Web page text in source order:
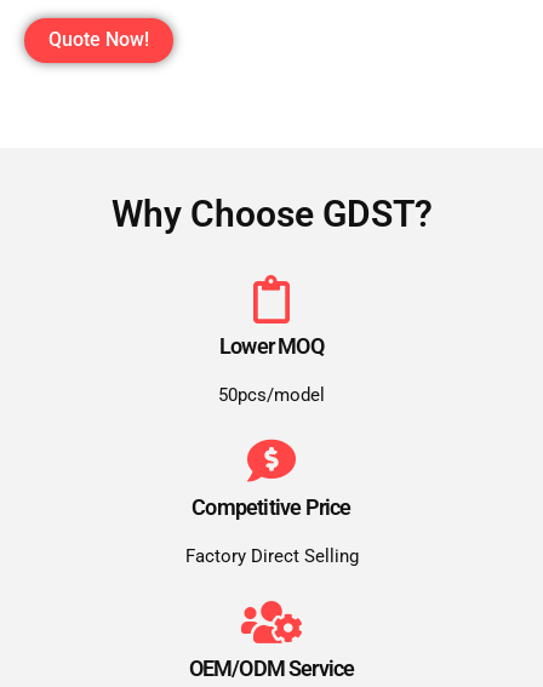
Quote Now!
Why Choose GDST?
Lower MOQ
50pcs/model
Competitive Price
Factory Direct Selling
OEM/ODM Service